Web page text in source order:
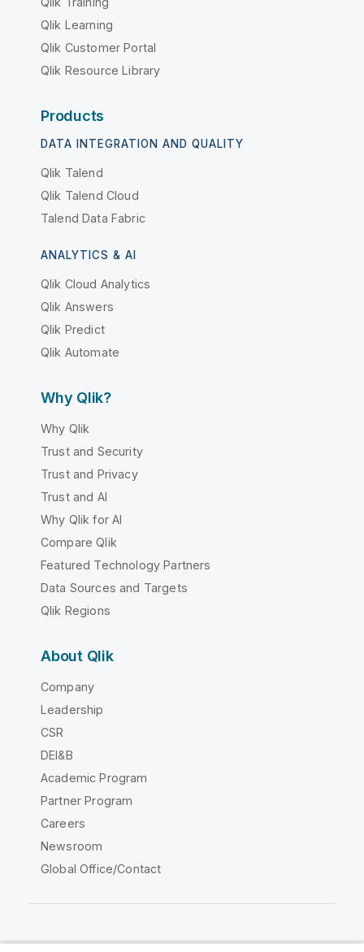
Qlik Learning
Qlik Customer Portal
Qlik Resource Library
Products
DATA INTEGRATION AND QUALITY
Qlik Talend
Qlik Talend Cloud
Talend Data Fabric
ANALYTICS & AI
Qlik Cloud Analytics
Qlik Answers
Qlik Predict
Qlik Automate
Why Qlik?
Why Qlik
Trust and Security
Trust and Privacy
Trust and AI
Why Qlik for AI
Compare Qlik
Featured Technology Partners
Data Sources and Targets
Qlik Regions
About Qlik
Company
Leadership
CSR
DEI&B
Academic Program
Partner Program
Careers
Newsroom
Global Office/Contact